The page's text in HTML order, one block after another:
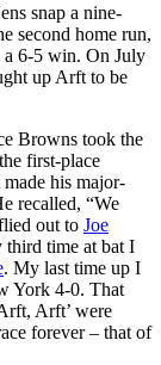
snap a nine-
second home run,
a 6-5 win. On July
up Arft to be
Browns took the
first-place
his major-
recalled, “We
out to Joe
third time at bat I
. My last time up I
York 4-0. That
Arft’ were
forever – that of